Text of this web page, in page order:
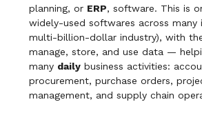
planning, or ERP, software. This is
widely-used softwares across many
multi-billion-dollar industry), with
manage, store, and use data —
many daily business activities:
procurement, purchase orders,
management, and supply chain